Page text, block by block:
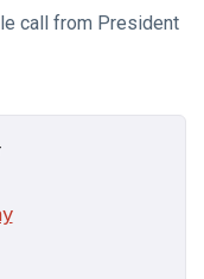
call from President